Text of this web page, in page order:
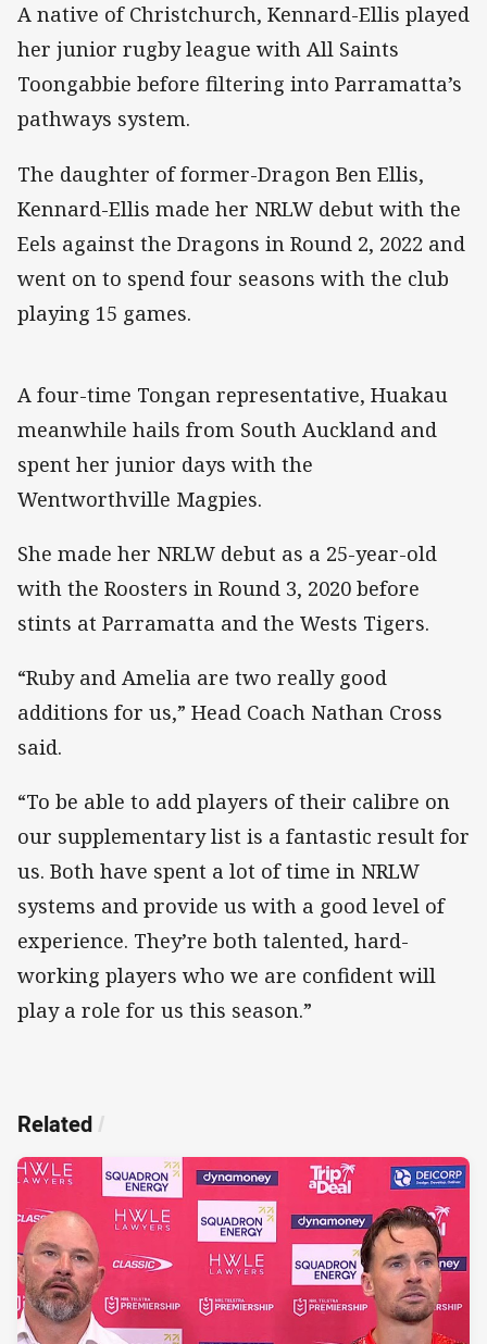
A native of Christchurch, Kennard-Ellis played
her junior rugby league with All Saints
Toongabbie before filtering into Parramatta’s
pathways system.
The daughter of former-Dragon Ben Ellis,
Kennard-Ellis made her NRLW debut with the
Eels against the Dragons in Round 2, 2022 and
went on to spend four seasons with the club
playing 15 games.
A four-time Tongan representative, Huakau
meanwhile hails from South Auckland and
spent her junior days with the
Wentworthville Magpies.
She made her NRLW debut as a 25-year-old
with the Roosters in Round 3, 2020 before
stints at Parramatta and the Wests Tigers.
“Ruby and Amelia are two really good
additions for us,” Head Coach Nathan Cross
said.
“To be able to add players of their calibre on
our supplementary list is a fantastic result for
us. Both have spent a lot of time in NRLW
systems and provide us with a good level of
experience. They’re both talented, hard-
working players who we are confident will
play a role for us this season.”
Related /